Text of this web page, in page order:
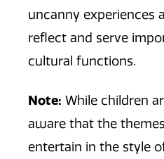
uncanny experiences
reflect and serve
cultural functions.
Note: While children
aware that the
entertain in the style